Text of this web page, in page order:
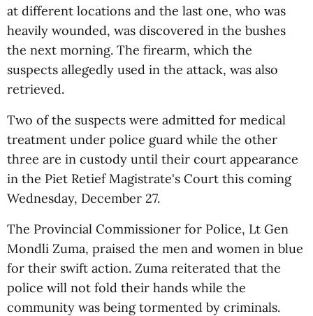
at different locations and the last one, who was
heavily wounded, was discovered in the bushes
the next morning. The firearm, which the
suspects allegedly used in the attack, was also
retrieved.
Two of the suspects were admitted for medical
treatment under police guard while the other
three are in custody until their court appearance
in the Piet Retief Magistrate's Court this coming
Wednesday, December 27.
The Provincial Commissioner for Police, Lt Gen
Mondli Zuma, praised the men and women in blue
for their swift action. Zuma reiterated that the
police will not fold their hands while the
community was being tormented by criminals.